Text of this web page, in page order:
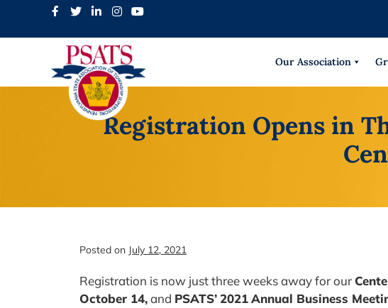
Our Association
Registration Opens in
Posted on July 12, 2021
Registration is now just three weeks away for our
October 14,and PSATS’2021Annual Business